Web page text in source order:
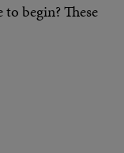
begin? These